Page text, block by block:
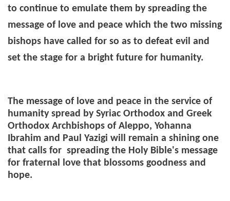
to continue to emulate them by spreading the
message of love and peace which the two missing
bishops have called for so as to defeat evil and
set the stage for a bright future for humanity.
The message of love and peace in the service of
humanity spread by Syriac Orthodox and Greek
Orthodox Archbishops of Aleppo, Yohanna
Ibrahim and Paul Yazigi will remain a shining one
that calls for spreading the Holy Bible's message
for fraternal love that blossoms goodness and
hope.